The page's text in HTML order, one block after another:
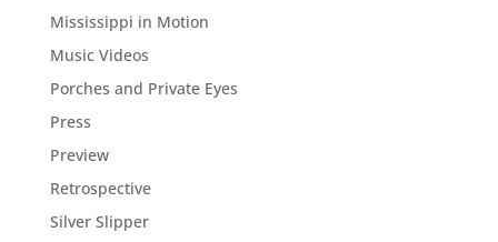
Mississippi in Motion
Music Videos
Porches and Private Eyes
Press
Preview
Retrospective
Silver Slipper